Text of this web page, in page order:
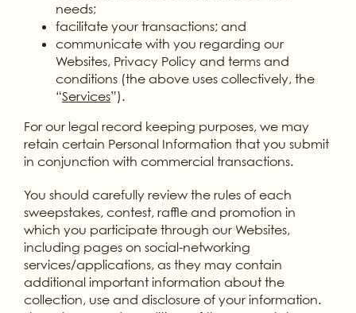
needs;
facilitate your transactions; and
communicate with you regarding our
Websites, Privacy Policy and terms and
conditions (the above uses collectively, the
“Services”).
For our legal record keeping purposes, we may
retain certain Personal Information that you submit
in conjunction with commercial transactions.
You should carefully review the rules of each
sweepstakes, contest, raffle and promotion in
which you participate through our Websites,
including pages on social-networking
services/applications, as they may contain
additional important information about the
collection, use and disclosure of your information.